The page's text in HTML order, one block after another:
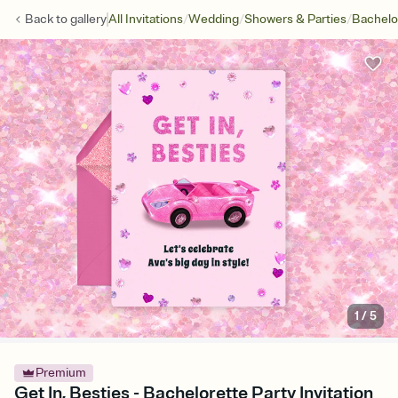
Back togalleryAll Invitations/Wedding/Showers & Parties/
1 /5
Premium
Get In, Besties - Bachelorette Party Invitation